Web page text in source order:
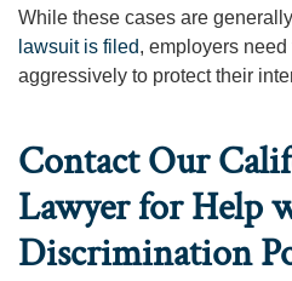
While these cases are
lawsuit is filed, employers
aggressively to protect their
Contact Our
Lawyer for Help
Discrimination